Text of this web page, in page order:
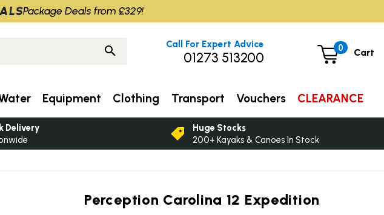
Perception Carolina 12 Expedition
0 Cart
Call For Expert Advice
01273 513200
Equipment Clothing Transport Vouchers CLEARANCE
Delivery
Huge Stocks
200+ Kayaks & Canoes In Stock
Package Deals from £329!